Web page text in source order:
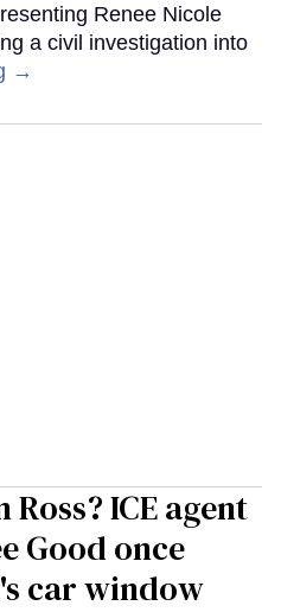
Renee Nicole
a civil investigation into
→
ICE agent
Good once
car window